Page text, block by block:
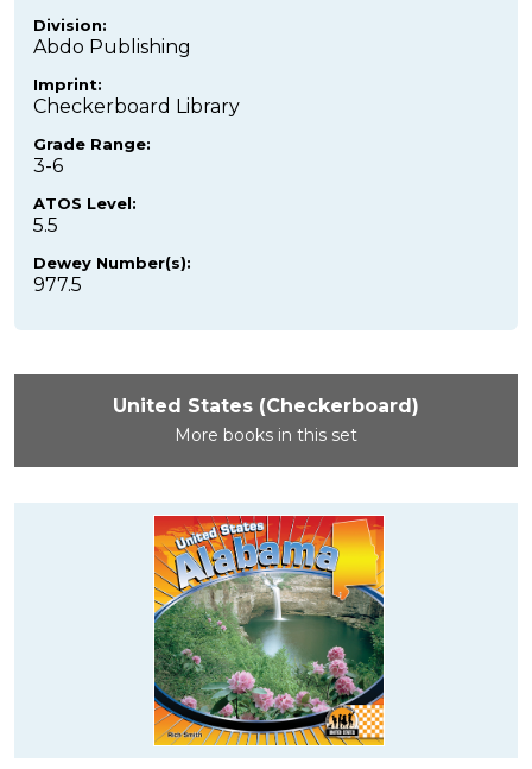
Division:
Abdo Publishing
Imprint:
Checkerboard Library
Grade Range:
3-6
ATOS Level:
5.5
Dewey Number(s):
977.5
United States (Checkerboard)
More books in this set